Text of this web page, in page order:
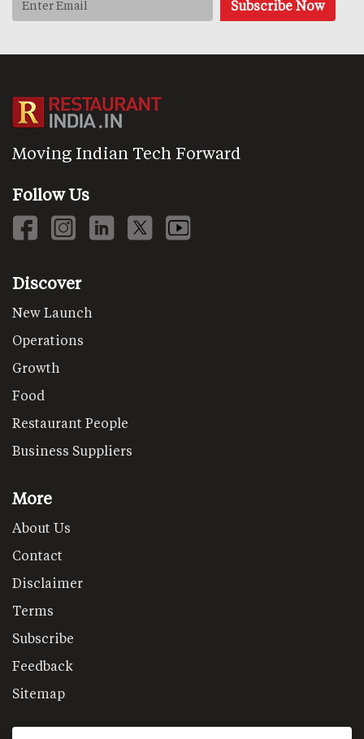
Moving Indian Tech Forward
Follow Us
Discover
New Launch
Operations
Growth
Food
Restaurant People
Business Suppliers
More
About Us
Contact
Disclaimer
Terms
Subscribe
Feedback
Sitemap